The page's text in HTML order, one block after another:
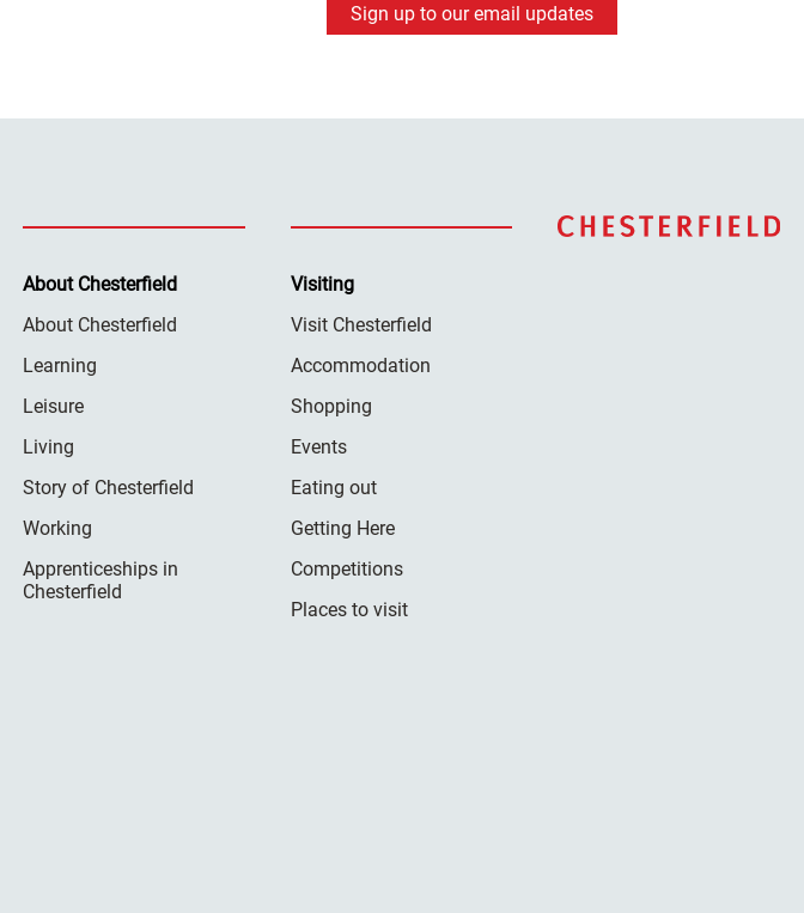
Sign up to our email updates
About Chesterfield
About Chesterfield
Learning
Leisure
Living
Story of Chesterfield
Working
Apprenticeships in
Chesterfield
Visiting
Visit Chesterfield
Accommodation
Shopping
Events
Eating out
Getting Here
Competitions
Places to visit